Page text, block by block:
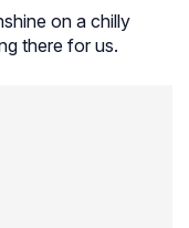
on a chilly
there for us.